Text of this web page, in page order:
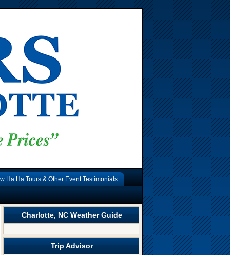
Ha Ha Tours & Other Event Testimonials
Charlotte, NC Weather Guide
Trip Advisor